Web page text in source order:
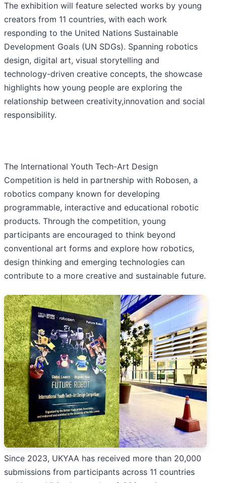
The exhibition will feature selected works by young
creators from 11 countries, with each work
responding to the United Nations Sustainable
Development Goals (UN SDGs). Spanning robotics
design, digital art, visual storytelling and
technology-driven creative concepts, the showcase
highlights how young people are exploring the
relationship between creativity,innovation and social
responsibility.
The International Youth Tech-Art Design
Competition is held in partnership with Robosen, a
robotics company known for developing
programmable, interactive and educational robotic
products. Through the competition, young
participants are encouraged to think beyond
conventional art forms and explore how robotics,
design thinking and emerging technologies can
contribute to a more creative and sustainable future.
Since 2023, UKYAA has received more than 20,000
submissions from participants across 11 countries